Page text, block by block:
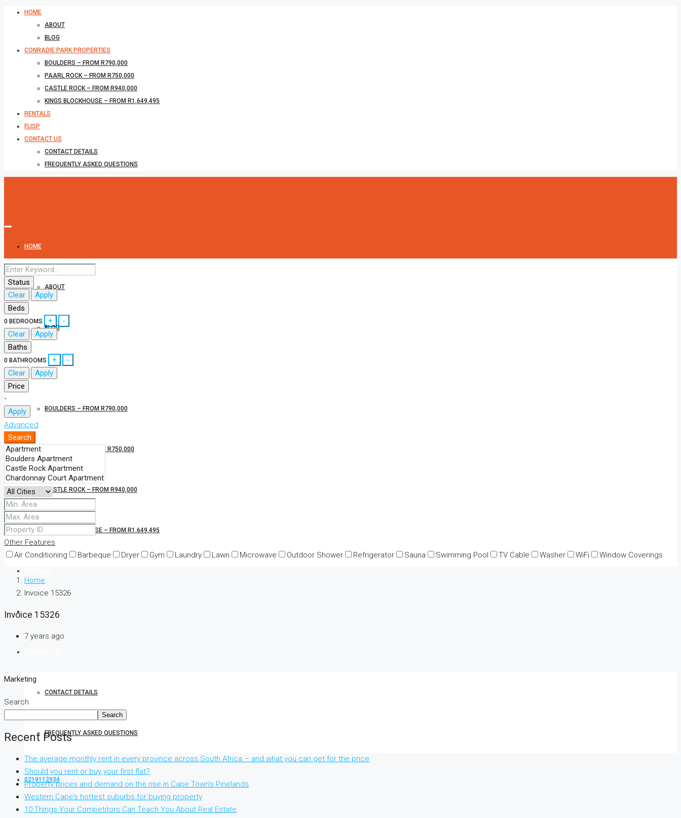
HOME
ABOUT
BLOG
CONRADIE PARK PROPERTIES
BOULDERS – FROM R790,000
PAARL ROCK – FROM R750,000
CASTLE ROCK – FROM R940,000
KINGS BLOCKHOUSE – FROM R1,649,495
RENTALS
FLISP
CONTACT US
CONTACT DETAILS
FREQUENTLY ASKED QUESTIONS
HOME
ABOUT
BLOG
CONRADIE PARK PROPERTIES
BOULDERS – FROM R790,000
PAARL ROCK – FROM R750,000
CASTLE ROCK – FROM R940,000
KINGS BLOCKHOUSE – FROM R1,649,495
FLISP
CONTACT DETAILS
FREQUENTLY ASKED QUESTIONS
0219112934
Status
Clear
Apply
Beds
0 BEDROOMS +
-
Clear
Apply
Baths
0 BATHROOMS +
-
Clear
Apply
Price
-
Apply
Advanced
Search
Other Features
Air Conditioning
Barbeque Dryer Gym Laundry Lawn Microwave Outdoor Shower Refrigerator Sauna Swimming Pool TV Cable Washer WiFi Window Coverings
Home
Invoice 15326
Invoice 15326
7 years ago
Marketing
Search
Search
Recent Posts
The average monthly rent in every province across South Africa – and what you can get for the price
Should you rent or buy your first flat?
Property prices and demand on the rise in Cape Town’s Pinelands
Western Cape’s hottest suburbs for buying property
10 Things Your Competitors Can Teach You About Real Estate